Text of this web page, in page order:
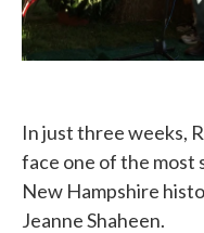
In just three weeks,
face one of the most
New Hampshire
Jeanne Shaheen.